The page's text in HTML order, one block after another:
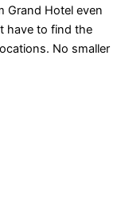
Grand Hotel even
have to find the
No smaller